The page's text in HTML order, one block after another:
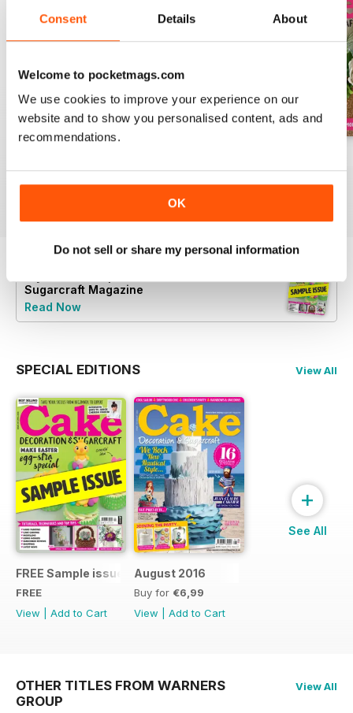
Consent Details About
Welcome to pocketmags.com
We use cookies to improve your experience on our
website and to show you personalised content, ads and
recommendations.
OK
Do not sell or share my personal information
Add to Cart
Sugarcraft Magazine
Read Now
SPECIAL EDITIONS View All
FREE Sample issue
FREE
View
Add to Cart
August 2016
Buy for €6,99
View
Add to Cart
+
See All
OTHER TITLES FROM WARNERS
GROUP
View All